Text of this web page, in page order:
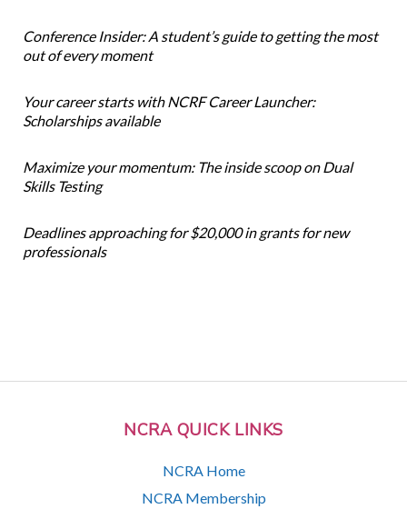
NCRA QUICK LINKS
NCRA Home
NCRA Membership
Conference Insider: A student’s guide to getting the most
out of every moment
Your career starts with NCRF Career Launcher:
Scholarships available
Maximize your momentum: The inside scoop on Dual
Skills Testing
Deadlines approaching for $20,000 in grants for new
professionals